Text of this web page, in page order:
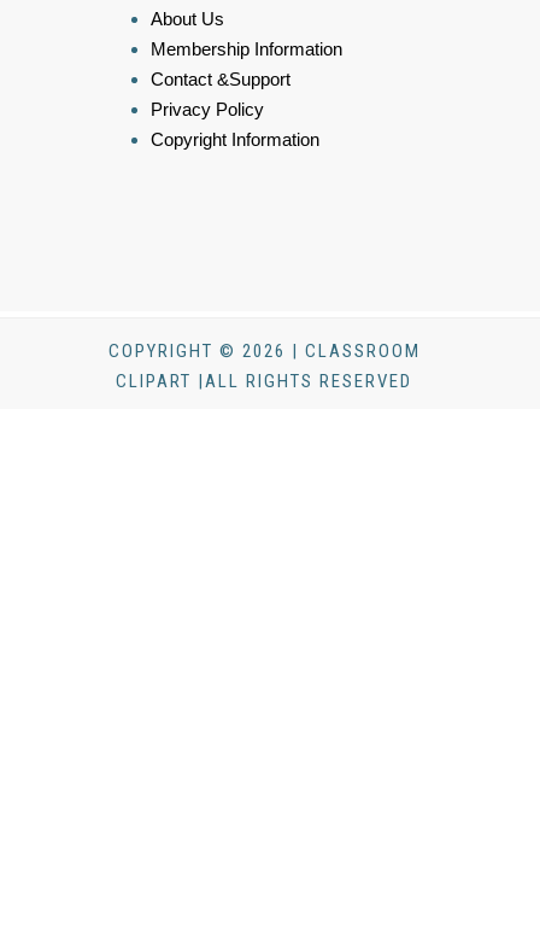
About Us
Membership Information
Contact &Support
Privacy Policy
Copyright Information
COPYRIGHT © 2026 | CLASSROOM
CLIPART |ALL RIGHTS RESERVED